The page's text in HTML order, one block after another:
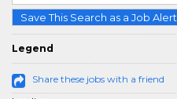
Save This Search as a Job Alert
Legend
Share these jobs with a friend